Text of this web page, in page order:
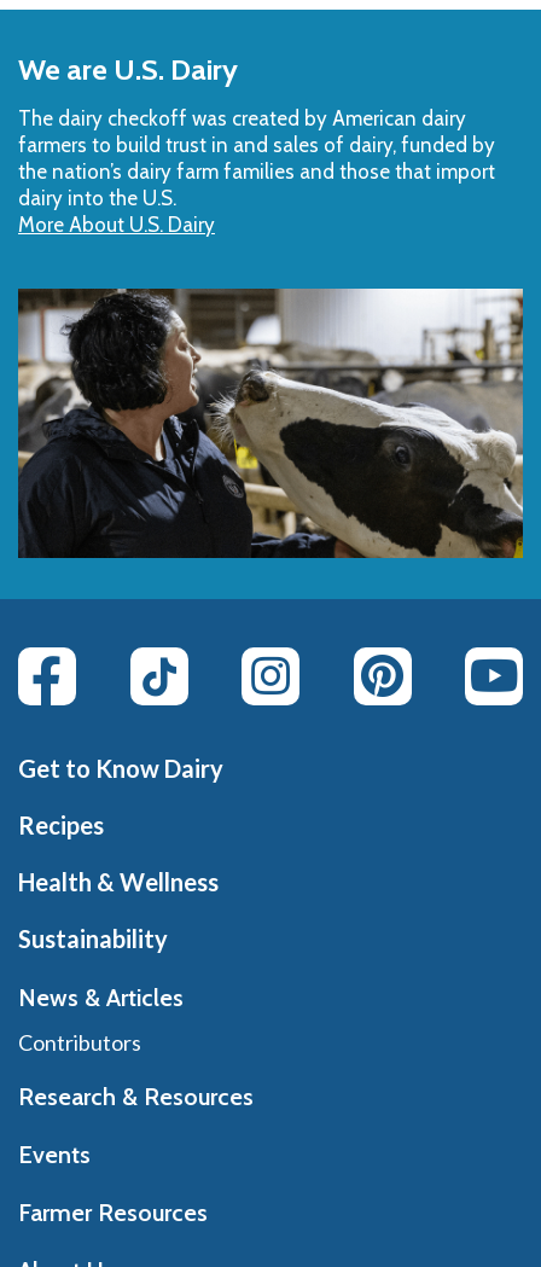
to
Top
We are U.S. Dairy
The dairy checkoff­ was created by American dairy
farmers to build trust in and sales of dairy, funded by
the nation’s dairy farm families and those that import
dairy into the U.S.
More About U.S. Dairy
Get to Know Dairy
Recipes
Health & Wellness
Sustainability
News & Articles
Contributors
Research & Resources
Events
Farmer Resources